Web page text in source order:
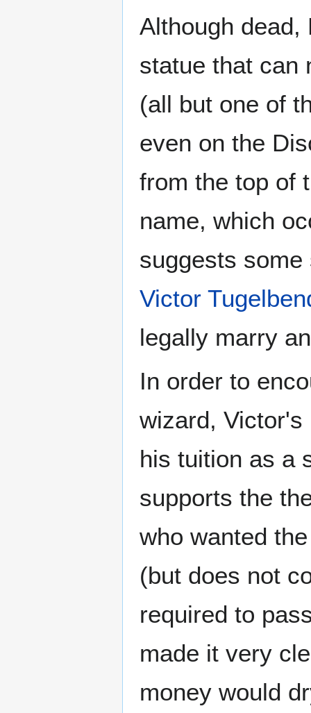
Although
statue that can
(all but one of
even on the
from the top of
name, which
suggests
Victor
legally marry
In order to
wizard, Victor's
his tuition as a
supports the
who wanted
(but does not
required to
made it very
money would